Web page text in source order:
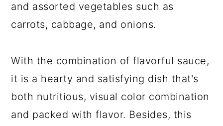
and assorted vegetables such as
carrots, cabbage, and onions.
With the combination of flavorful sauce,
it is a hearty and satisfying dish that's
both nutritious, visual color combination
and packed with flavor. Besides, this